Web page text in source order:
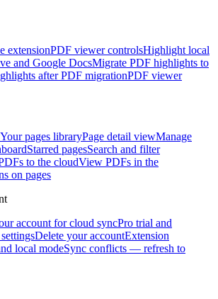
extensionPDF viewer controlsHighlight local
and Google DocsMigrate PDF highlights to
after PDF migrationPDF viewer
Your pages libraryPage detail viewManage
Starred pagesSearch and filter
to the cloudView PDFs in the
on pages
account for cloud syncPro trial and
Delete your accountExtension
local modeSync conflicts — refresh to